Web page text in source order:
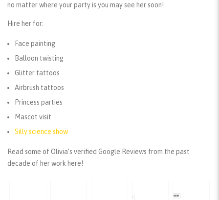
no matter where your party is you may see her soon!
Hire her for:
Face painting
Balloon twisting
Glitter tattoos
Airbrush tattoos
Princess parties
Mascot visit
Silly science show
Read some of Olivia’s verified Google Reviews from the past
decade of her work here!